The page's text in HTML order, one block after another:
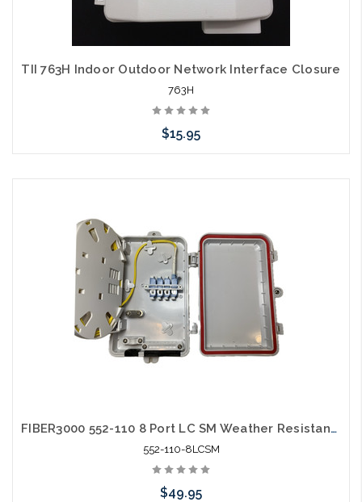
TII 763H Indoor Outdoor Network Interface Closure
763H
$15.95
FIBER3000 552-110 8 Port LC SM Weather Resistant Fiber Termination Box Wall Mount
552-110-8LCSM
$49.95